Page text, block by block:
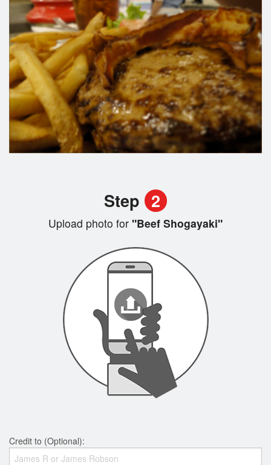
Step 2
Upload photo for "Beef Shogayaki"
Credit to (Optional):